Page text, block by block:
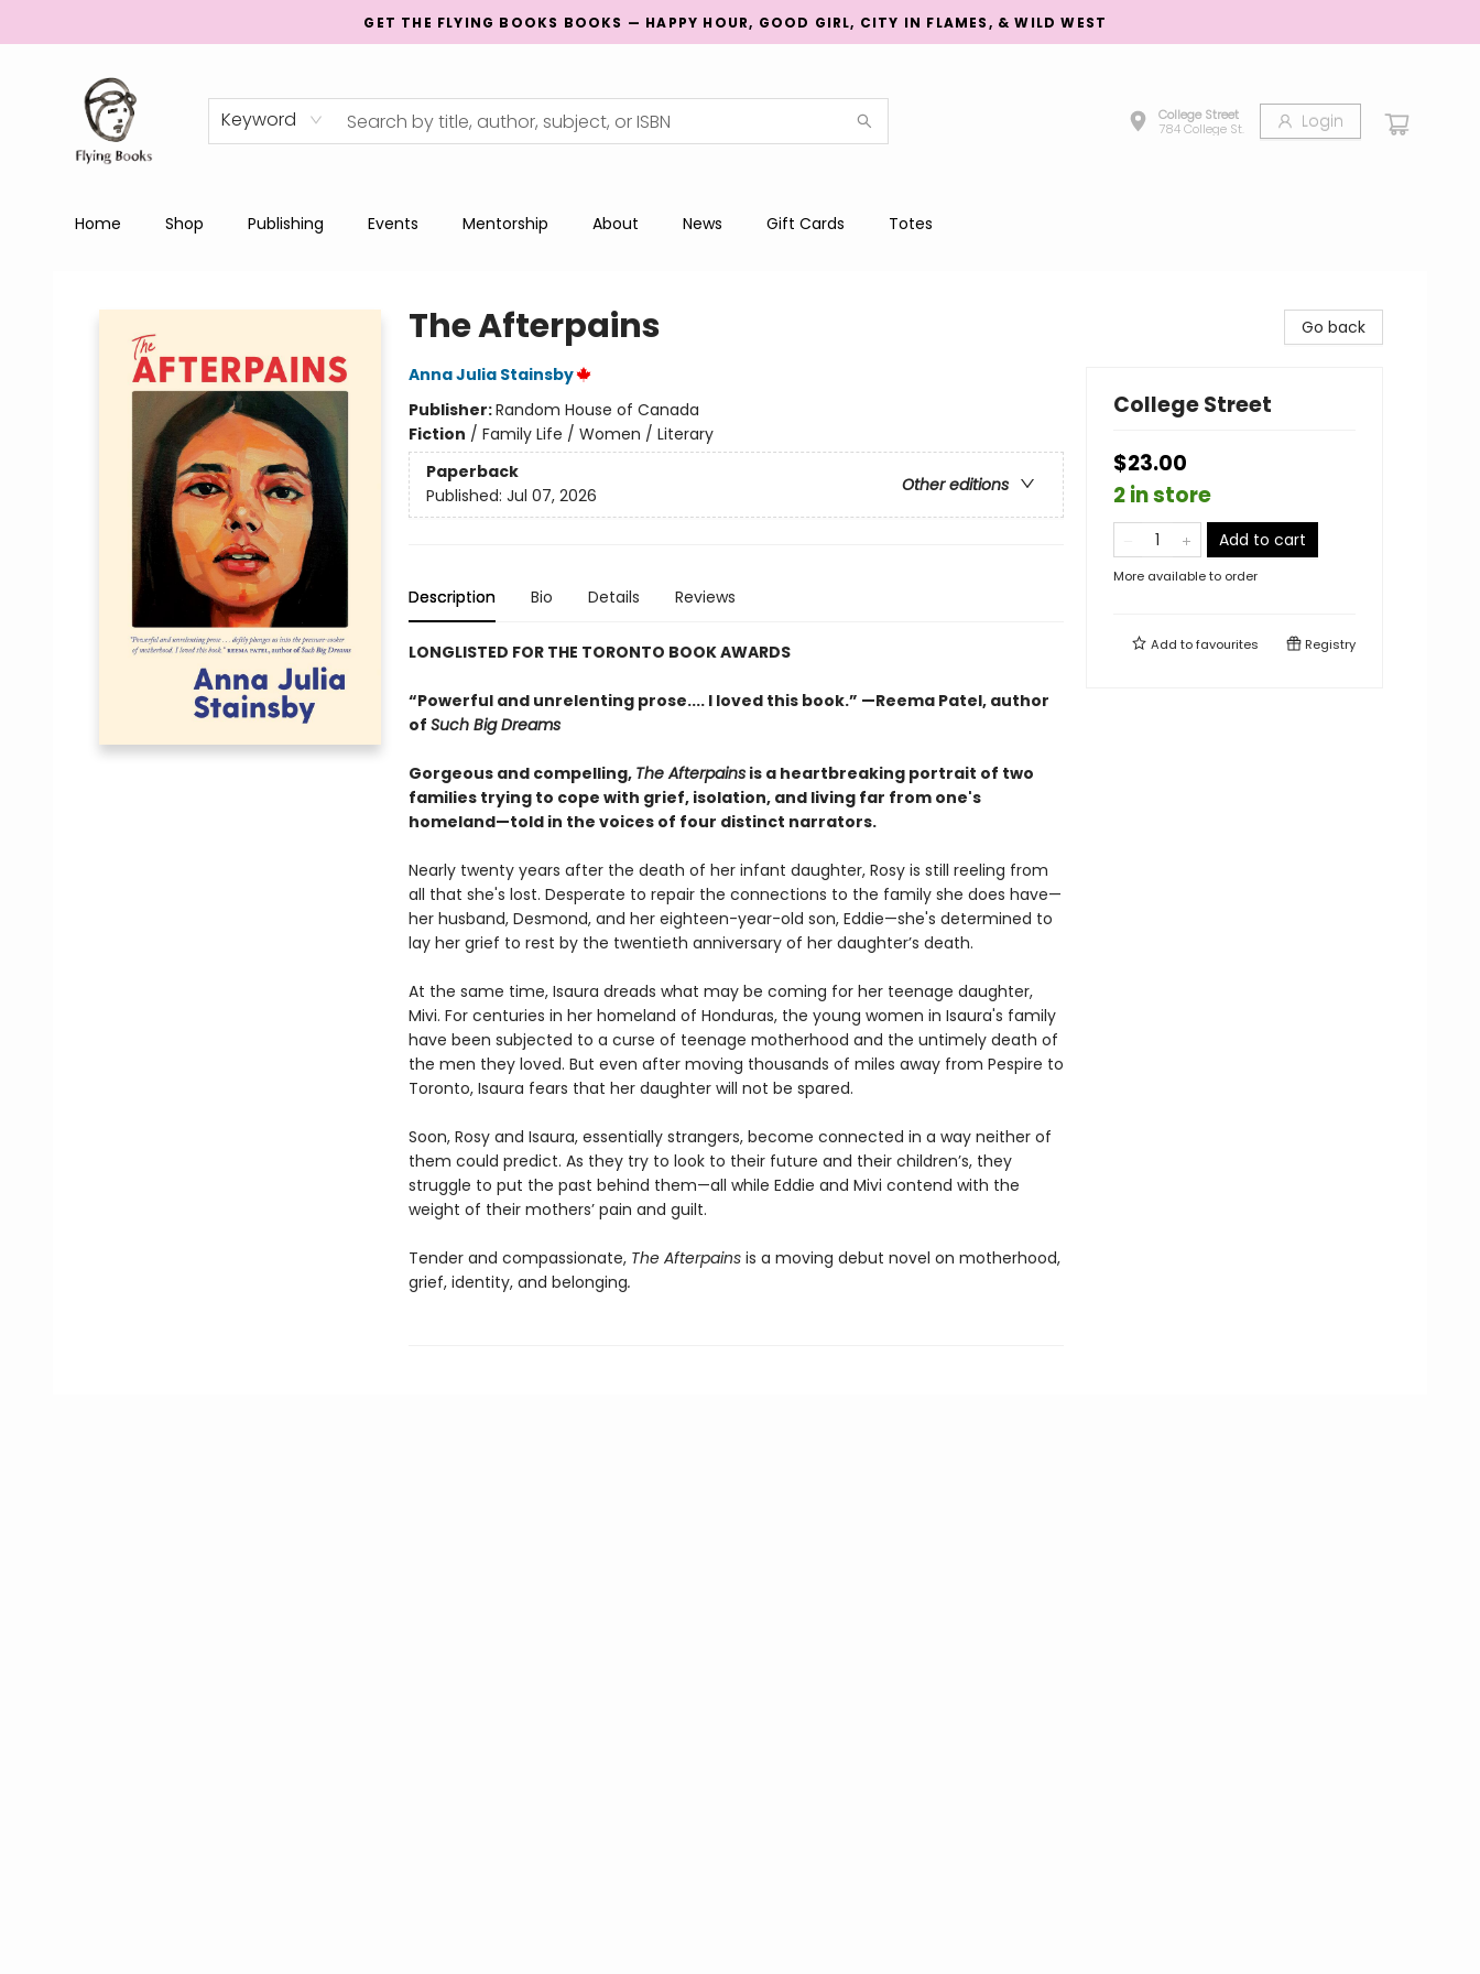
GET THE FLYING BOOKS BOOKS — HAPPY HOUR, GOOD GIRL, CITY IN FLAMES, & WILD WEST
Keyword
College Street
784 College St.
Login
Home Shop Publishing Events Mentorship About News Gift Cards Totes
The Afterpains
Anna Julia Stainsby
Publisher:Random House of Canada
Fiction / Family Life / Women / Literary
Paperback
Other editions
Published: Jul 07, 2026
Description Bio Details Reviews
LONGLISTED FOR THE TORONTO BOOK AWARDS
“Powerful and unrelenting prose.... I loved this book.” —Reema Patel, author
of Such Big Dreams
Gorgeous and compelling, The Afterpainsis a heartbreaking portrait of two
families trying to cope with grief, isolation, and living far from one's
homeland—told in the voices of four distinct narrators.
Nearly twenty years after the death of her infant daughter, Rosy is still reeling from
all that she's lost. Desperate to repair the connections to the family she does have—
her husband, Desmond, and her eighteen-year-old son, Eddie—she's determined to
lay her grief to rest by the twentieth anniversary of her daughter’s death.
At the same time, Isaura dreads what may be coming for her teenage daughter,
Mivi. For centuries in her homeland of Honduras, the young women in Isaura's family
have been subjected to a curse of teenage motherhood and the untimely death of
the men they loved. But even after moving thousands of miles away from Pespire to
Toronto, Isaura fears that her daughter will not be spared.
Soon, Rosy and Isaura, essentially strangers, become connected in a way neither of
them could predict. As they try to look to their future and their children’s, they
struggle to put the past behind them—all while Eddie and Mivi contend with the
weight of their mothers’ pain and guilt.
Tender and compassionate, The Afterpainsis a moving debut novel on motherhood,
grief, identity, and belonging.
Go back
College Street
$23.00
2 in store
Add to cart
More available to order
Add tofavourites Registry